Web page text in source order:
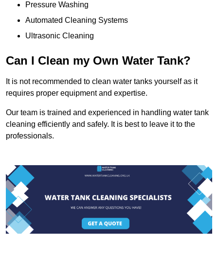
Pressure Washing
Automated Cleaning Systems
Ultrasonic Cleaning
Can I Clean my Own Water Tank?
It is not recommended to clean water tanks yourself as it
requires proper equipment and expertise.
Our team is trained and experienced in handling water tank
cleaning efficiently and safely. It is best to leave it to the
professionals.